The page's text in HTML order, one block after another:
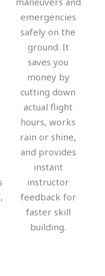
emergencies
safely on the
ground. It
saves you
money by
cutting down
actual flight
hours, works
rain or shine,
and provides
instant
instructor
feedback for
faster skill
building.